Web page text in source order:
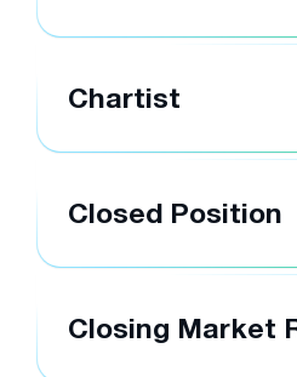
Chartist
Closed Position
Closing Market